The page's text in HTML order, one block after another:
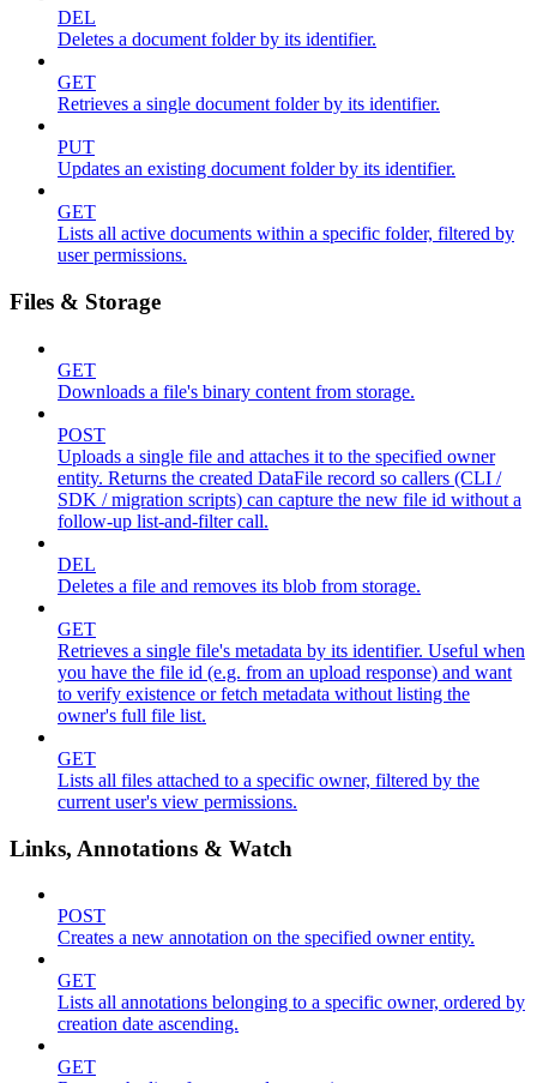
DEL
Deletes a document folder by its identifier.
GET
Retrieves a single document folder by its identifier.
PUT
Updates an existing document folder by its identifier.
GET
Lists all active documents within a specific folder, filtered by
user permissions.
Files & Storage
GET
Downloads a file's binary content from storage.
POST
Uploads a single file and attaches it to the specified owner
entity. Returns the created DataFile record so callers (CLI /
SDK / migration scripts) can capture the new file id without a
follow-up list-and-filter call.
DEL
Deletes a file and removes its blob from storage.
GET
Retrieves a single file's metadata by its identifier. Useful when
you have the file id (e.g. from an upload response) and want
to verify existence or fetch metadata without listing the
owner's full file list.
GET
Lists all files attached to a specific owner, filtered by the
current user's view permissions.
Links, Annotations & Watch
POST
Creates a new annotation on the specified owner entity.
GET
Lists all annotations belonging to a specific owner, ordered by
creation date ascending.
GET